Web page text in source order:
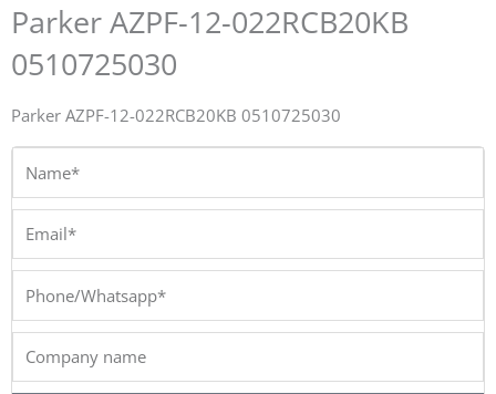
Parker AZPF-12-022RCB20KB
0510725030
Parker AZPF-12-022RCB20KB 0510725030
Phone/Whatsapp*